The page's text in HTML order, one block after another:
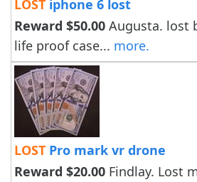
LOST iphone 6 lost
Reward $50.00 Augusta. lost
life proof case... more.
LOST Pro mark vr drone
Reward $20.00 Findlay. Lost